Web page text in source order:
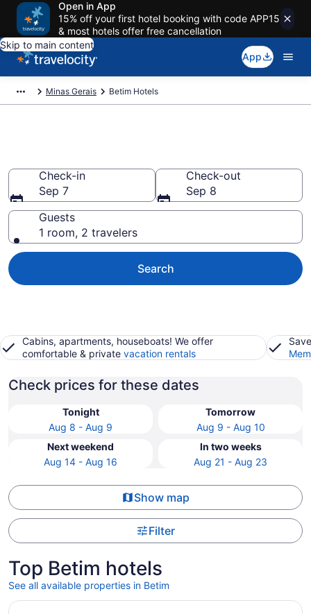
Open in App
15% off your first hotel booking with code APP15
& most hotels offer free cancellation
Skip to main content
App
Minas Gerais Betim Hotels
Check-in
Sep 7
Check-out
Sep 8
Guests
1 room, 2 travelers
Search
Cabins, apartments, houseboats! We offer
comfortable & private vacation rentals
Check prices for these dates
Tonight
Aug 8 - Aug 9
Tomorrow
Aug 9 - Aug 10
Next weekend
Aug 14 - Aug 16
In two weeks
Aug 21 - Aug 23
Show map
Filter
Top Betim hotels
See all available properties in Betim
Opens in a new window
B.Hotel 888